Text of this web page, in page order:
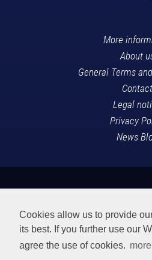
Cookies allow us to provide
its best. If you further use our
agree the use of cookies.
More
About
General Terms
Contact
Legal
Privacy
News